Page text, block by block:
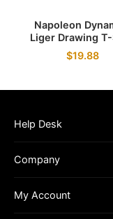
Napoleon
Liger Drawing
$19.88
Help Desk
Company
My Account